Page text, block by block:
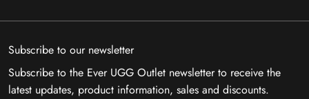
Subscribe to our newsletter
Subscribe to the Ever UGG Outlet newsletter to receive the
latest updates, product information, sales and discounts.